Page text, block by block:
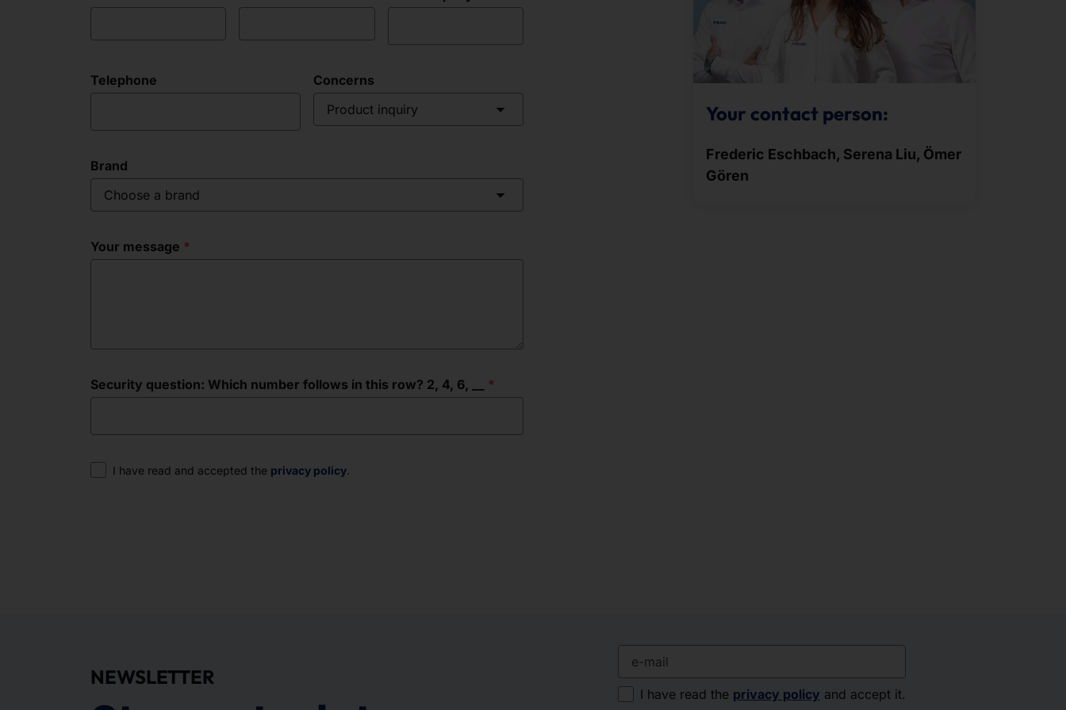
Telephone
Concerns
Product inquiry
Brand
Choose a brand
Your message
Security question: Which number follows in this row? 2, 4, 6, __
Consent
I have read and accepted the privacy policy.
Your contact person:
Frederic Eschbach, Serena Liu, Ömer
Gören
NEWSLETTER
I have read the privacy policy and accept it.